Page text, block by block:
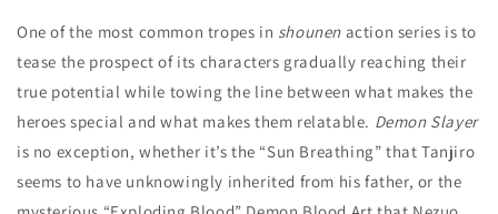
One of the most common tropes in shounen action series is to
tease the prospect of its characters gradually reaching their
true potential while towing the line between what makes the
heroes special and what makes them relatable. Demon Slayer
is no exception, whether it’s the “Sun Breathing” that Tanjiro
seems to have unknowingly inherited from his father, or the